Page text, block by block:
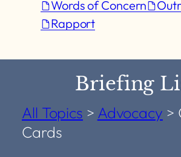
Words of Concern
Rapport
Briefing
All Topics > Advocacy >
Cards